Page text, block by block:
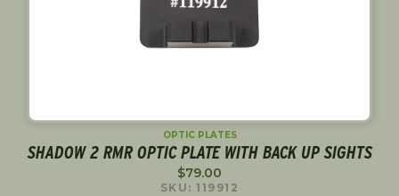
OPTIC PLATES
SHADOW 2 RMR OPTIC PLATE WITH BACK UP SIGHTS
$79.00
SKU: 119912